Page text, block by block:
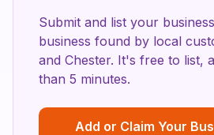
Submit and list your
business found by local
and Chester. It's free to list,
than 5 minutes.
Add or Claim Your